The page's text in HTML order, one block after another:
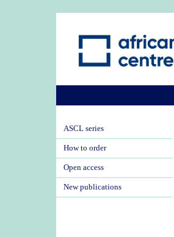
ASCL series
How to order
Open access
New publications